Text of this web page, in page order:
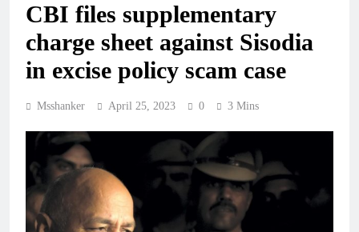
CBI files supplementary
charge sheet against Sisodia
in excise policy scam case
Msshanker April 25, 2023 0 3 Mins